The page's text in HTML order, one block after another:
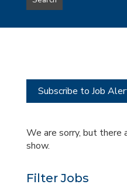
type
this
Subscribe to Job
We are sorry, but there
show.
Filter Jobs